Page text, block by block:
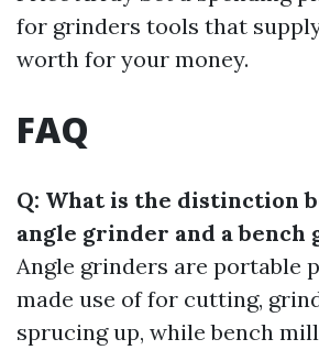
for grinders tools that
worth for your money.
FAQ
Q: What is the distinction
angle grinder and a bench
Angle grinders are portable
made use of for cutting,
sprucing up, while bench